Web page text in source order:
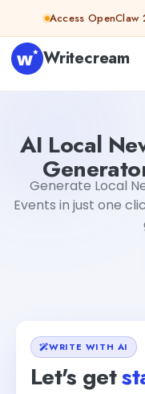
Skip to content
Access
Writecream
AI Local
Generate Local
Events in just one
WRITE WITH AI
Let's get